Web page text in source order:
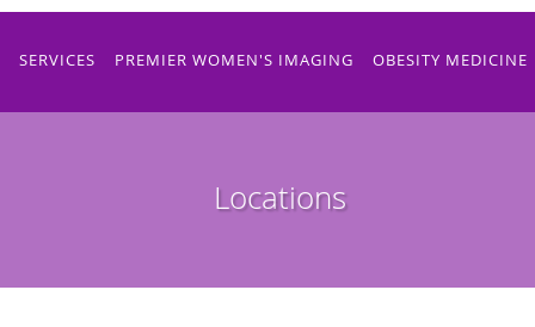
SERVICES PREMIER WOMEN'S IMAGING OBESITY MEDICINE
Locations